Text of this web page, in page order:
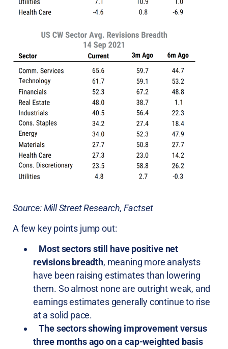
Source: Mill Street Research, Factset
A few key points jump out:
Most sectors still have positive net
revisions breadth, meaning more analysts
have been raising estimates than lowering
them. So almost none are outright weak, and
earnings estimates generally continue to rise
at a solid pace.
The sectors showing improvement versus
three months ago on a cap-weighted basis